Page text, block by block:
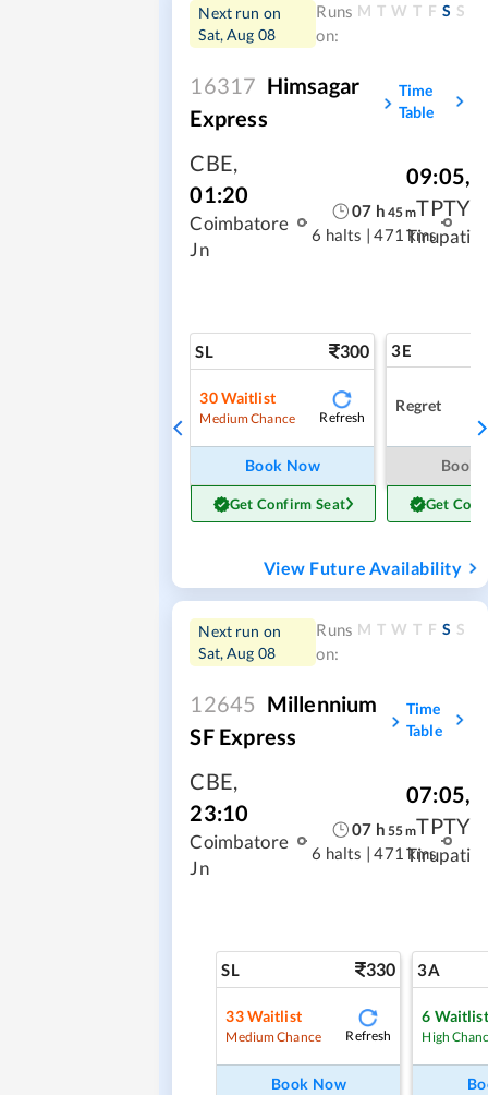
Next run on
Sat, Aug 08
Runs
on:
M T W T F S S
16317 Himsagar
Express
Time
Table
CBE,
01:20
Coimbatore
Jn
07 h 45m
6 halts | 471 kms
09:05,
TPTY
Tirupati
SL 300
30Waitlist
Medium Chance Refresh
Book Now
Get Confirm Seat
3E
Regret
Book
Get
View Future Availability
Next run on
Sat, Aug 08
Runs
on:
M T W T F S S
12645 Millennium
SF Express
Time
Table
CBE,
23:10
Coimbatore
Jn
07 h 55m
6 halts | 471 kms
07:05,
TPTY
Tirupati
SL 330
33Waitlist
Medium Chance Refresh
Book Now
3A
6 Waitlist
High